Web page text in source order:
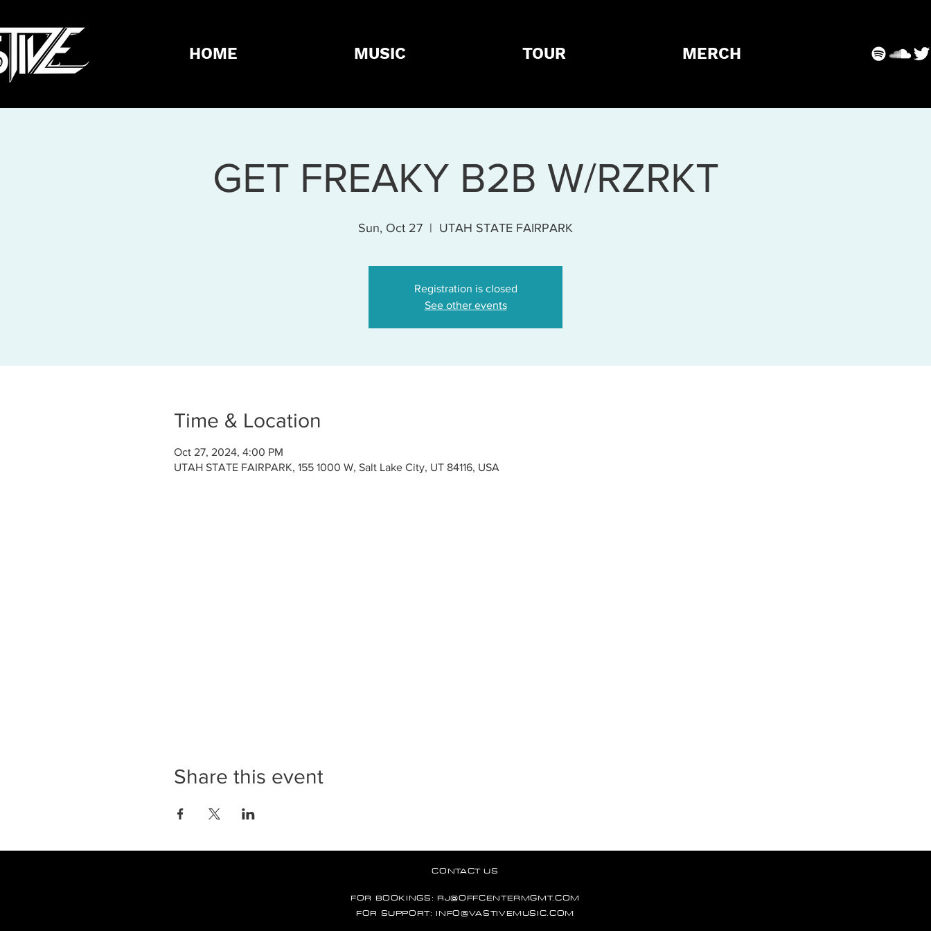
HOME MUSIC TOUR MERCH
GET FREAKY B2B W/RZRKT
Sun, Oct 27
  |
UTAH STATE FAIRPARK
Registration is closed
See other events
Time & Location
Oct 27, 2024, 4:00 PM
UTAH STATE FAIRPARK, 155 1000 W, Salt Lake City, UT 84116, USA
Share this event
CONTACT US
FOR BOOKINGS:RJ@OFFCENTERMGMT.COM
FOR SUPPORT:INFO@VASTIVEMUSIC.COM